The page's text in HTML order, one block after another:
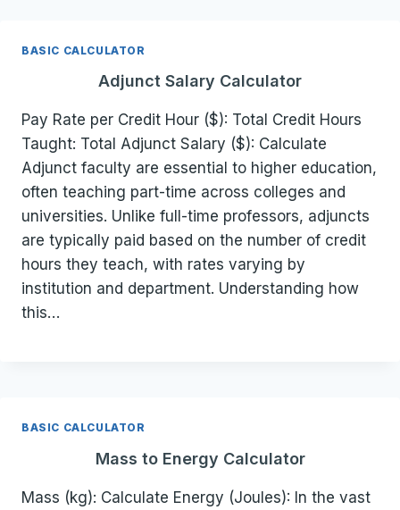
BASIC CALCULATOR
Adjunct Salary Calculator
Pay Rate per Credit Hour ($): Total Credit Hours
Taught: Total Adjunct Salary ($): Calculate
Adjunct faculty are essential to higher education,
often teaching part-time across colleges and
universities. Unlike full-time professors, adjuncts
are typically paid based on the number of credit
hours they teach, with rates varying by
institution and department. Understanding how
this…
BASIC CALCULATOR
Mass to Energy Calculator
Mass (kg): Calculate Energy (Joules): In the vast